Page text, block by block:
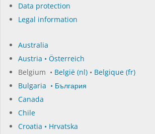
Data protection
Legal information
Australia
Austria • Österreich
Belgium • België (nl) • Belgique (fr)
Bulgaria • България
Canada
Chile
Croatia • Hrvatska